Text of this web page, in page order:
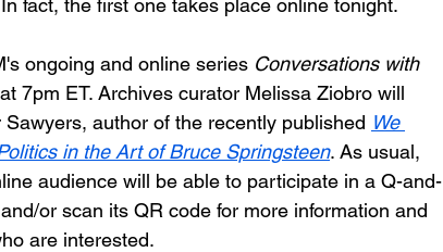
fact, the first one takes place online tonight.
ongoing and online series Conversations with
7pm ET. Archives curator Melissa Ziobro will
author of the recently published We
in the Art of Bruce Springsteen. As usual,
audience will be able to participate in a Q-and-
or scan its QR code for more information and
are interested.